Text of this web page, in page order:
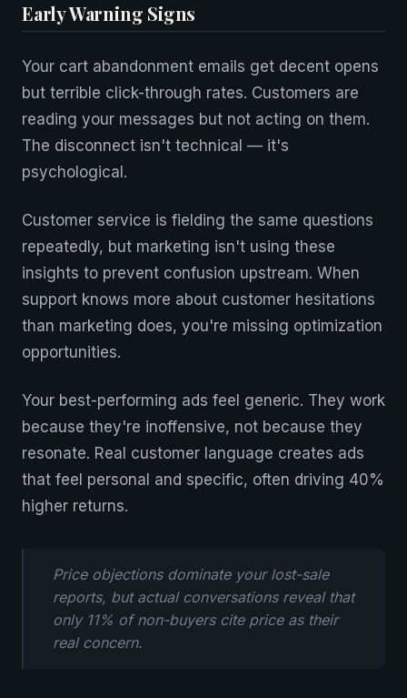
Early Warning Signs
Your cart abandonment emails get decent opens
but terrible click-through rates. Customers are
reading your messages but not acting on them.
The disconnect isn't technical — it's
psychological.
Customer service is fielding the same questions
repeatedly, but marketing isn't using these
insights to prevent confusion upstream. When
support knows more about customer hesitations
than marketing does, you're missing optimization
opportunities.
Your best-performing ads feel generic. They work
because they're inoffensive, not because they
resonate. Real customer language creates ads
that feel personal and specific, often driving 40%
higher returns.
Price objections dominate your lost-sale
reports, but actual conversations reveal that
only 11% of non-buyers cite price as their
real concern.